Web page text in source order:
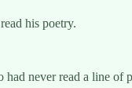
his poetry.
never read a line